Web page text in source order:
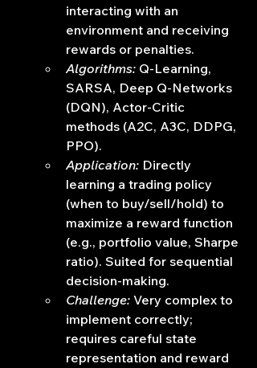
interacting with an
environment and receiving
rewards or penalties.
Algorithms: Q-Learning,
SARSA, Deep Q-Networks
(DQN), Actor-Critic
methods (A2C, A3C, DDPG,
PPO).
Application: Directly
learning a trading policy
(when to buy/sell/hold) to
maximize a reward function
(e.g., portfolio value, Sharpe
ratio). Suited for sequential
decision-making.
Challenge: Very complex to
implement correctly;
requires careful state
representation and reward